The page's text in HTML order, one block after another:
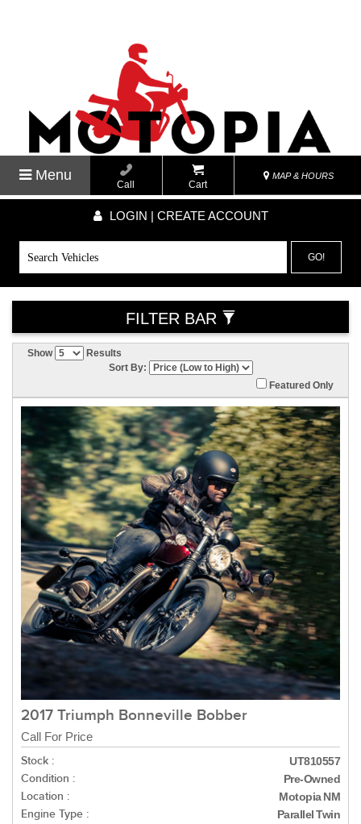
Menu
Call Cart
MAP & HOURS
LOGIN | CREATE ACCOUNT
GO!
FILTER BAR
Show
Results
Sort By:
Featured Only
2017 Triumph Bonneville Bobber
Call For Price
Stock :
UT810557
Condition : Pre-Owned
Location : Motopia NM
Engine Type : Parallel Twin